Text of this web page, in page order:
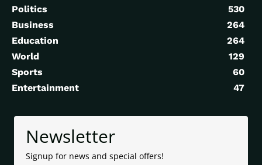
Politics
530
Business
264
Education
264
World
129
Sports
60
Entertainment
47
Newsletter
Signup for news and special offers!